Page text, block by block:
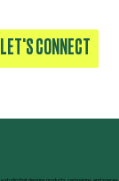
LET'S CONNECT